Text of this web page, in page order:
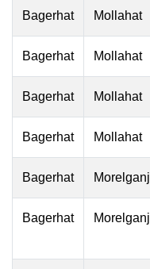
Bagerhat Mollahat
Bagerhat Mollahat
Bagerhat Mollahat
Bagerhat Mollahat
Bagerhat Morelganj
Bagerhat Morelganj